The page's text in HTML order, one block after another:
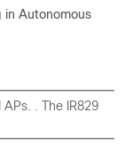
in Autonomous
. The IR829